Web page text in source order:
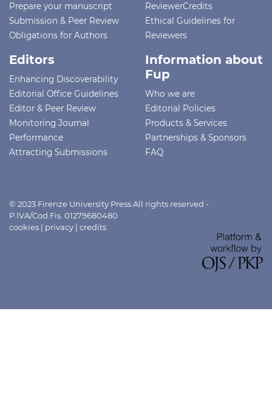
Prepare your manuscript
Submission & Peer Review
Obligations for Authors
ReviewerCredits
Ethical Guidelines for
Reviewers
Editors
Enhancing Discoverability
Editorial Office Guidelines
Editor & Peer Review
Monitoring Journal
Performance
Attracting Submissions
Information about
Fup
Who we are
Editorial Policies
Products & Services
Partnerships & Sponsors
FAQ
© 2023 Firenze University Press All rights reserved -
P.IVA/Cod.Fis. 01279680480
cookies | privacy | credits